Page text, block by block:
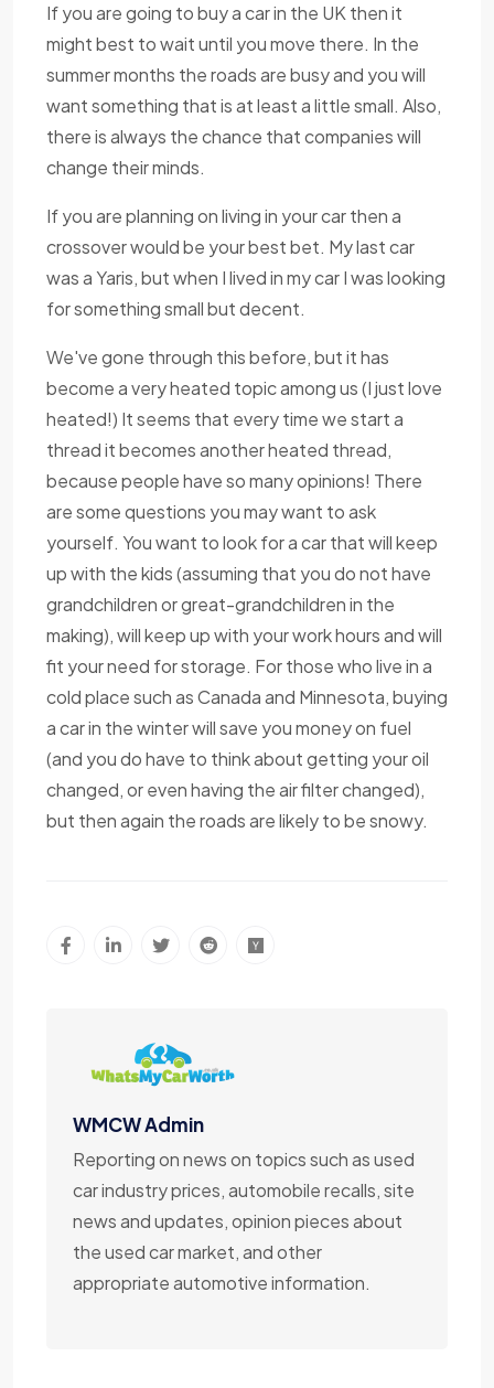
If you are going to buy a car in the UK then it
might best to wait until you move there. In the
summer months the roads are busy and you will
want something that is at least a little small. Also,
there is always the chance that companies will
change their minds.
If you are planning on living in your car then a
crossover would be your best bet. My last car
was a Yaris, but when I lived in my car I was looking
for something small but decent.
We've gone through this before, but it has
become a very heated topic among us (I just love
heated!) It seems that every time we start a
thread it becomes another heated thread,
because people have so many opinions! There
are some questions you may want to ask
yourself. You want to look for a car that will keep
up with the kids (assuming that you do not have
grandchildren or great-grandchildren in the
making), will keep up with your work hours and will
fit your need for storage. For those who live in a
cold place such as Canada and Minnesota, buying
a car in the winter will save you money on fuel
(and you do have to think about getting your oil
changed, or even having the air filter changed),
but then again the roads are likely to be snowy.
WMCW Admin
Reporting on news on topics such as used
car industry prices, automobile recalls, site
news and updates, opinion pieces about
the used car market, and other
appropriate automotive information.